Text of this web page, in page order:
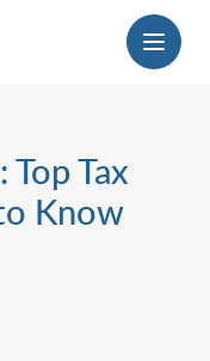
Menu
Top Tax
Know‎